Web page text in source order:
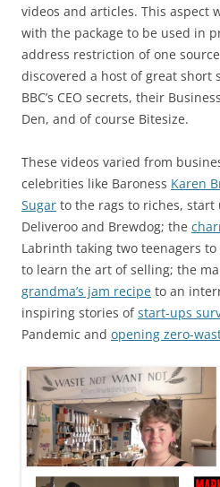
videos and articles. This aspect
with the package to be used in
address restriction of one
discovered a host of great short
BBC’s CEO secrets, their
Den, and of course Bitesize.
These videos varied from
celebrities like Baroness Karen
Sugar to the rags to riches,
Deliveroo and Brewdog; the
Labrinth taking two teenagers
to learn the art of selling; the
grandma’s jam recipe to an
inspiring stories ofstart-ups
Pandemic and opening zero-